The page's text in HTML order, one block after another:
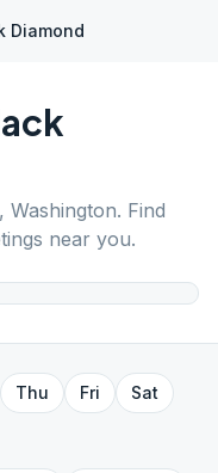
Diamond
, Washington. Find
near you.
Thu Fri
Sat